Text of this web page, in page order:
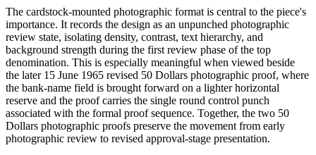
The cardstock-mounted photographic format is central to the piece's
importance. It records the design as an unpunched photographic
review state, isolating density, contrast, text hierarchy, and
background strength during the first review phase of the top
denomination. This is especially meaningful when viewed beside
the later 15 June 1965 revised 50 Dollars photographic proof, where
the bank-name field is brought forward on a lighter horizontal
reserve and the proof carries the single round control punch
associated with the formal proof sequence. Together, the two 50
Dollars photographic proofs preserve the movement from early
photographic review to revised approval-stage presentation.